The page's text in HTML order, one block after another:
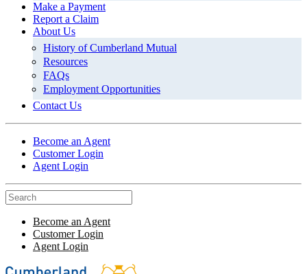
Make a Payment
Report a Claim
About Us
History of Cumberland Mutual
Resources
FAQs
Employment Opportunities
Contact Us
Become an Agent
Customer Login
Agent Login
Become an Agent
Customer Login
Agent Login